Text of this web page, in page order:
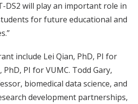
DS2 will play an important role in
for future educational and
include Lei Qian, PhD, PI for
PI for VUMC. Todd Gary,
biomedical data science, and
development partnerships,